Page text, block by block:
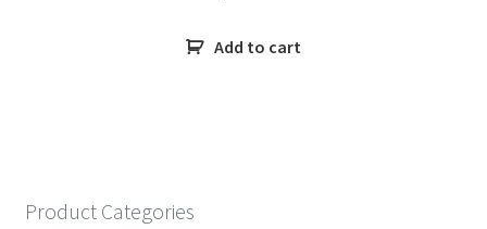
Add to cart
Product Categories